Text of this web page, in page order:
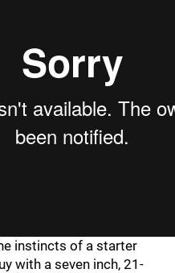
instincts of a starter
with a seven inch, 21-